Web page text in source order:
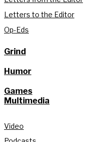
Letters to the Editor
Op-Eds
Grind
Humor
Games
Multimedia
Video